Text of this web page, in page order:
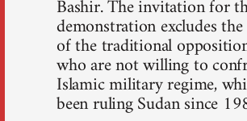
Bashir. The invitation for
demonstration excludes the
of the traditional
who are not willing to
Islamic military regime,
been ruling Sudan since